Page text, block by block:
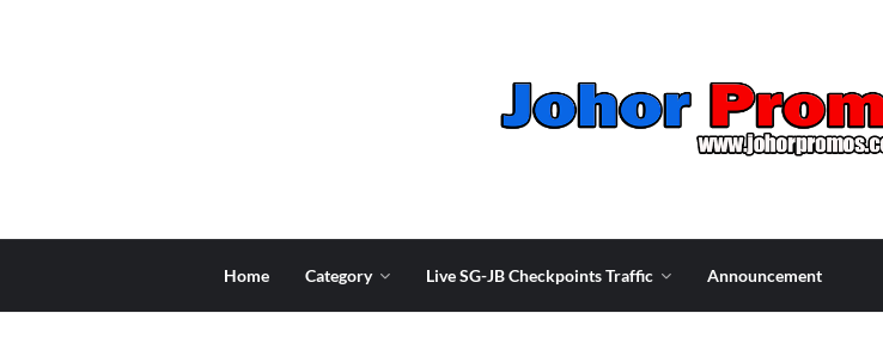
Home Category Live SG-JB Checkpoints Traffic Announcement